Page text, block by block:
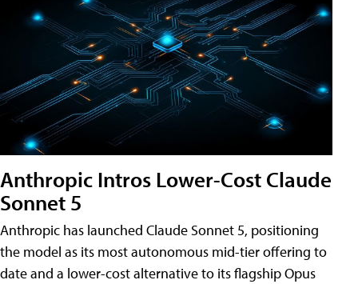
Anthropic Intros Lower-Cost Claude
Sonnet 5
Anthropic has launched Claude Sonnet 5, positioning
the model as its most autonomous mid-tier offering to
date and a lower-cost alternative to its flagship Opus